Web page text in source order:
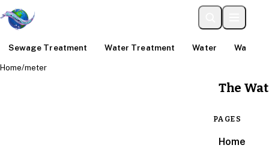
Sewage Treatment Water Treatment Water Water
The
PAGES
Home
Home/meter